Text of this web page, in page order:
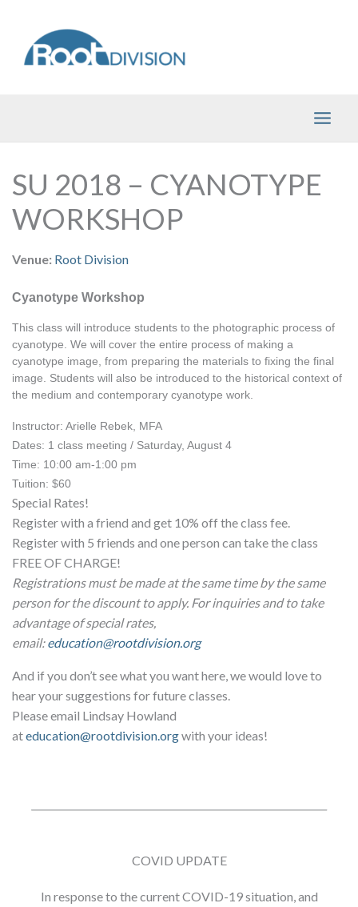
content
SU 2018 – CYANOTYPE
WORKSHOP
Venue: Root Division
Cyanotype Workshop
This class will introduce students to the photographic process of
cyanotype. We will cover the entire process of making a
cyanotype image, from preparing the materials to fixing the final
image. Students will also be introduced to the historical context of
the medium and contemporary cyanotype work.
Instructor: Arielle Rebek, MFA
Dates: 1 class meeting / Saturday, August 4
Time: 10:00 am-1:00 pm
Tuition: $60
Special Rates!
Register with a friend and get 10% off the class fee.
Register with 5 friends and one person can take the class
FREE OF CHARGE!
Registrations must be made at the same time by the same
person for the discount to apply. For inquiries and to take
advantage of special rates,
email:education@rootdivision.org
And if you don’t see what you want here, we would love to
hear your suggestions for future classes.
Please email Lindsay Howland
ateducation@rootdivision.orgwith your ideas!
COVID UPDATE
In response to the current COVID-19 situation, and